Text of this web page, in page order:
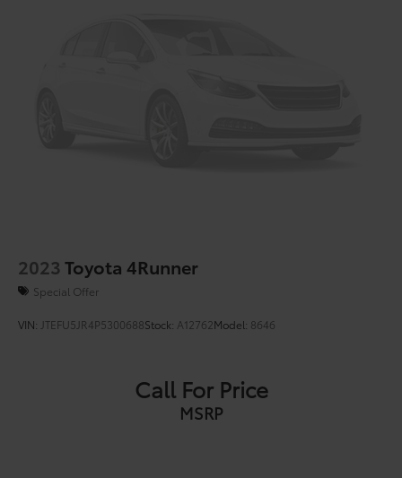
2023 Toyota 4Runner
Special Offer
VIN: JTEFU5JR4P5300688Stock: A12762Model: 8646
Call For Price
MSRP